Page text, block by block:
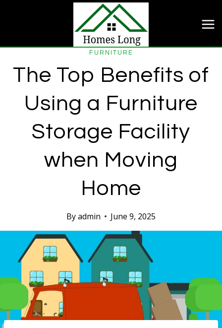
FURNITURE
The Top Benefits of
Using a Furniture
Storage Facility
when Moving
Home
Byadmin June 9, 2025